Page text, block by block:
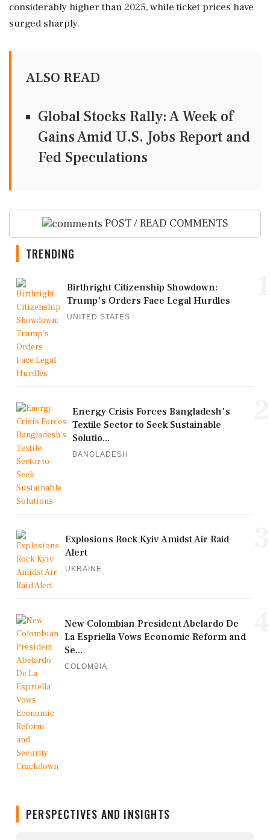
considerably higher than 2025, while ticket prices have
surged sharply.
ALSO READ
Global Stocks Rally: A Week of
Gains Amid U.S. Jobs Report and
Fed Speculations
POST / READ COMMENTS
TRENDING
Birthright Citizenship Showdown:
Trump's Orders Face Legal Hurdles
UNITED STATES
Energy Crisis Forces Bangladesh's
Textile Sector to Seek Sustainable
Solutio...
BANGLADESH
Explosions Rock Kyiv Amidst Air Raid
Alert
UKRAINE
New Colombian President Abelardo De
La Espriella Vows Economic Reform and
Se...
COLOMBIA
PERSPECTIVES AND INSIGHTS